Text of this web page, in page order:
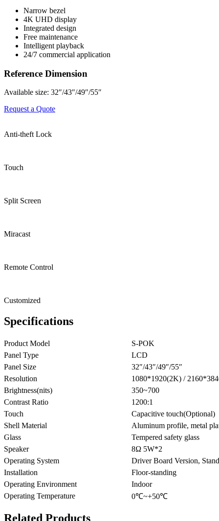
Narrow bezel
4K UHD display
Integrated design
Free maintenance
Intelligent playback
24/7 commercial application
Reference Dimension
Available size: 32″/43″/49″/55″
Request a Quote
Anti-theft Lock
Touch
Split Screen
Miracast
Remote Control
Customized
Specifications
Product Model
S-POK
Panel Type
LCD
Panel Size
32″/43″/49″/55″
Resolution
1080*1920(2K) /
Brightness(nits)
350~700
Contrast Ratio
1200:1
Touch
Capacitive touch(Optional)
Shell Material
Aluminum profile, metal
Glass
Tempered safety glass
Speaker
8Ω 5W*2
Operating System
Driver Board Version,
Installation
Floor-standing
Operating Environment
Indoor
Operating Temperature
0℃~+50℃
Related Products